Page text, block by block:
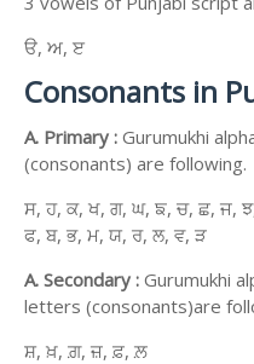
ੳ, ਅ, ੲ
Consonants in
A. Primary : Gurumukhi
(consonants) are following.
ਸ, ਹ, ਕ, ਖ, ਗ, ਘ, ਙ, ਚ, ਛ, ਜ,
ਫ, ਬ, ਭ, ਮ, ਯ, ਰ, ਲ, ਵ, ੜ
A. Secondary : Gurumukhi
letters (consonants)are
ਸ਼, ਖ਼, ਗ਼, ਜ਼, ਫ਼, ਲ਼